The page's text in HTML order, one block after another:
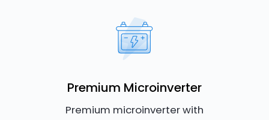
Premium Microinverter
Premium microinverter with